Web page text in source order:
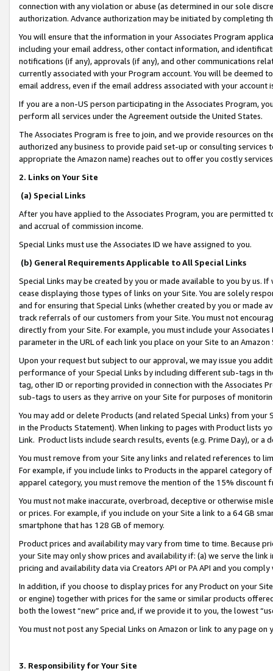
connection with any violation or abuse (as determined in our sole
authorization. Advance authorization may be initiated by completing
You will ensure that the information in your Associates Program
including your email address, other contact information, and
notifications (if any), approvals (if any), and other communications
currently associated with your Program account. You will be deemed
email address, even if the email address associated with your account
If you are a non-US person participating in the Associates Program,
perform all services under the Agreement outside the United States.
The Associates Program is free to join, and we provide resources on
authorized any business to provide paid set-up or consulting
appropriate the Amazon name) reaches out to offer you costly
2. Links on Your Site
(a) Special Links
After you have applied to the Associates Program, you are permitted
and accrual of commission income.
Special Links must use the Associates ID we have assigned to you.
(b) General Requirements Applicable to All Special Links
Special Links may be created by you or made available to you by us.
cease displaying those types of links on your Site. You are solely
and for ensuring that Special Links (whether created by you or
track referrals of our customers from your Site. You must not
directly from your Site. For example, you must include your
parameter in the URL of each link you place on your Site to an
Upon your request but subject to our approval, we may issue you
performance of your Special Links by including different sub-tags in
tag, other ID or reporting provided in connection with the Associates
sub-tags to users as they arrive on your Site for purposes of
You may add or delete Products (and related Special Links) from
in the Products Statement). When linking to pages with Product lists
Link. Product lists include search results, events (e.g. Prime Day), or a
You must remove from your Site any links and related references to
For example, if you include links to Products in the apparel category
apparel category, you must remove the mention of the 15% discount
You must not make inaccurate, overbroad, deceptive or otherwise
or prices. For example, if you include on your Site a link to a 64 GB
smartphone that has 128 GB of memory.
Product prices and availability may vary from time to time. Because
your Site may only show prices and availability if: (a) we serve the
pricing and availability data via Creators API or PA API and you
In addition, if you choose to display prices for any Product on your
or engine) together with prices for the same or similar products
both the lowest “new” price and, if we provide it to you, the lowest
You must not post any Special Links on Amazon or link to any page
3. Responsibility for Your Site